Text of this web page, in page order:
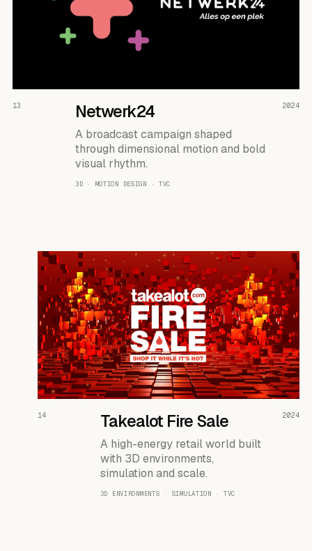
READ THE CASE ↗
13 Netwerk24
A broadcast campaign shaped
through dimensional motion and bold
visual rhythm.
3D · MOTION DESIGN · TVC
2024
READ THE CASE ↗
14 Takealot Fire Sale
A high-energy retail world built
with 3D environments,
simulation and scale.
3D ENVIRONMENTS · SIMULATION · TVC
2024